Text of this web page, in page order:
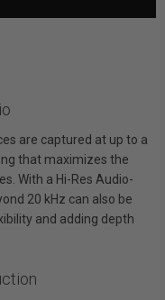
are captured at up to a
that maximizes the
With a Hi-Res Audio-
20 kHz can also be
and adding depth